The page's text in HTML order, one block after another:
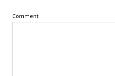
Comment